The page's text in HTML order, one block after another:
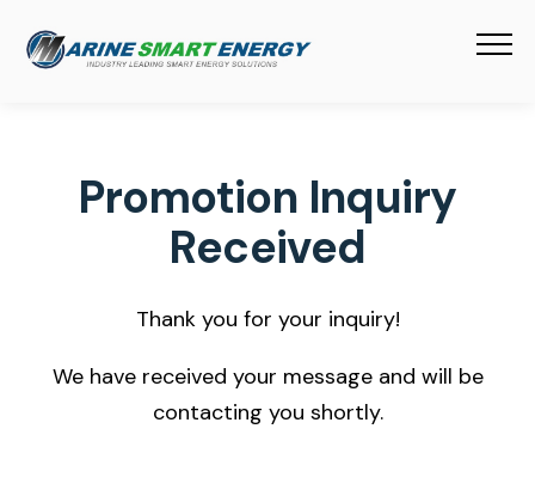
Promotion Inquiry
Received
Thank you for your inquiry!
We have received your message and will be
contacting you shortly.